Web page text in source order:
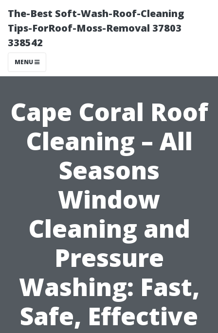
The-Best Soft-Wash-Roof-Cleaning
Tips-ForRoof-Moss-Removal 37803
338542
MENU
Cape Coral Roof
Cleaning – All
Seasons
Window
Cleaning and
Pressure
Washing: Fast,
Safe, Effective